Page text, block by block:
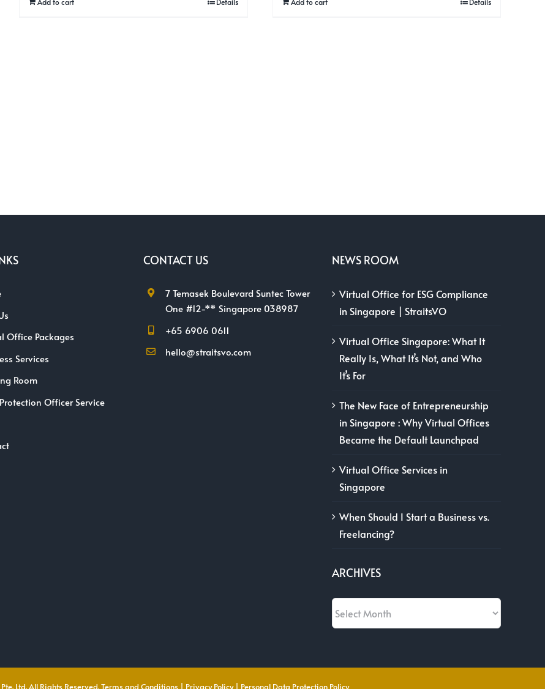
Office Packages
Services
Room
Officer Service
CONTACT US
7 Temasek Boulevard Suntec Tower
One #12-** Singapore 038987
+65 6906 0611
hello@straitsvo.com
NEWS ROOM
Virtual Office for ESG Compliance
in Singapore | StraitsVO
Virtual Office Singapore: What It
Really Is, What It’s Not, and Who
It’s For
The New Face of Entrepreneurship
in Singapore : Why Virtual Offices
Became the Default Launchpad
Virtual Office Services in
Singapore
When Should I Start a Business vs.
Freelancing?
ARCHIVES
Ltd. All Rights Reserved.Terms and Conditions | Privacy Policy| Personal Data Protection Policy